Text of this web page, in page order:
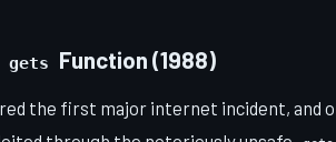
gets Function (1988)
the first major internet incident, and